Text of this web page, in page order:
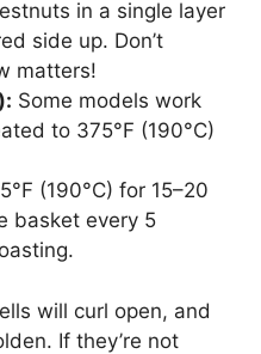
in a single layer
side up. Don’t
matters!
Some models work
to 375°F (190°C)
(190°C) for 15–20
basket every 5
will curl open, and
If they’re not